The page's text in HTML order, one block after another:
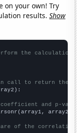
on your own! Try
results.Show
the calculation
call to return the
and p-
array2)
of the